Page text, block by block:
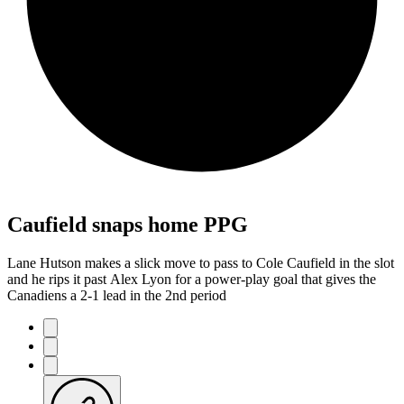
Caufield snaps home PPG
Lane Hutson makes a slick move to pass to Cole Caufield in the slot
and he rips it past Alex Lyon for a power-play goal that gives the
Canadiens a 2-1 lead in the 2nd period